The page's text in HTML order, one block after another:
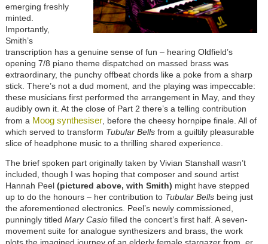
emerging freshly
minted.
Importantly,
Smith’s
transcription has a genuine sense of fun – hearing Oldfield’s
opening 7/8 piano theme dispatched on massed brass was
extraordinary, the punchy offbeat chords like a poke from a sharp
stick. There’s not a dud moment, and the playing was impeccable:
these musicians first performed the arrangement in May, and they
audibly own it. At the close of Part 2 there’s a telling contribution
from a Moog synthesiser, before the cheesy hornpipe finale. All of
which served to transform Tubular Bellsfrom a guiltily pleasurable
slice of headphone music to a thrilling shared experience.
The brief spoken part originally taken by Vivian Stanshall wasn’t
included, though I was hoping that composer and sound artist
Hannah Peel (pictured above, with Smith) might have stepped
up to do the honours – her contribution to Tubular Bellsbeing just
the aforementioned electronics. Peel’s newly commissioned,
punningly titled Mary Casiofilled the concert’s first half. A seven-
movement suite for analogue synthesizers and brass, the work